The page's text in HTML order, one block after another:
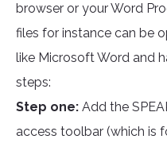
browser or your Word
files for instance can be
like Microsoft Word and
steps:
Step one: Add the
access toolbar (which is